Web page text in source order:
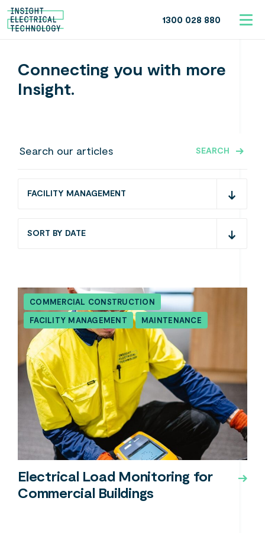
1300 028 880
Connecting you with more
Insight.
SEARCH
FACILITY MANAGEMENT
SORT BY DATE
COMMERCIAL CONSTRUCTION
FACILITY MANAGEMENT
MAINTENANCE
Electrical Load Monitoring for
Commercial Buildings